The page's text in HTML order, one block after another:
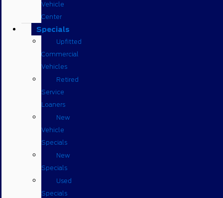
Vehicle
Center
Specials
Upfitted
Commercial
Vehicles
Retired
Service
Loaners
New
Vehicle
Specials
New
Specials
Used
Specials